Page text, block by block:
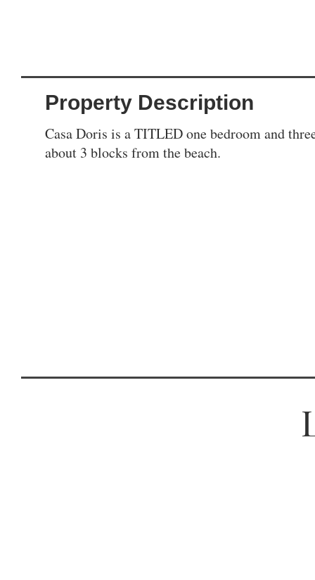
Property Description
Casa Doris is a TITLED one bedroom and
about 3 blocks from the beach.